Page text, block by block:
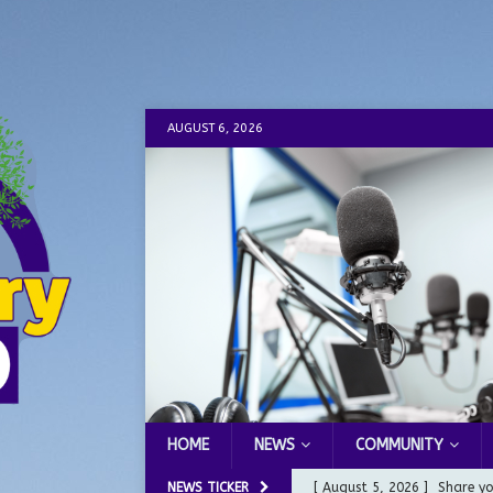
AUGUST 6, 2026
HOME NEWS COMMUNITY
NEWS TICKER [ August 5, 2026 ] City of